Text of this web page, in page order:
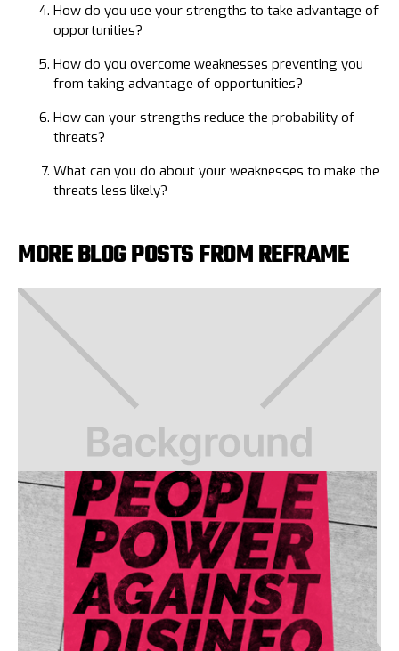
How do you use your strengths to take advantage of
opportunities?
How do you overcome weaknesses preventing you
from taking advantage of opportunities?
How can your strengths reduce the probability of
threats?
What can you do about your weaknesses to make the
threats less likely?
MORE BLOG POSTS FROM REFRAME